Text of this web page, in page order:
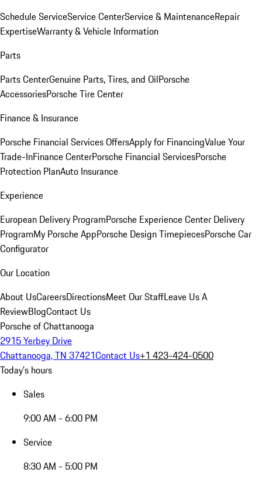
Schedule ServiceService CenterService & MaintenanceRepair
ExpertiseWarranty & Vehicle Information
Parts
Parts CenterGenuine Parts, Tires, and OilPorsche
AccessoriesPorsche Tire Center
Finance & Insurance
Porsche Financial Services OffersApply for FinancingValue Your
Trade-InFinance CenterPorsche Financial ServicesPorsche
Protection PlanAuto Insurance
Experience
European Delivery ProgramPorsche Experience Center Delivery
ProgramMy Porsche AppPorsche Design TimepiecesPorsche Car
Configurator
Our Location
About UsCareersDirectionsMeet Our StaffLeave Us A
ReviewBlogContact Us
Porsche of Chattanooga
2915 Yerbey Drive
Chattanooga, TN 37421Contact Us+1 423-424-0500
Today's hours
Sales
9:00 AM - 6:00 PM
Service
8:30 AM - 5:00 PM